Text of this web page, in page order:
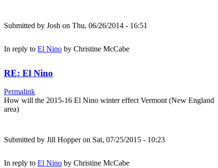
Submitted by Josh on Thu, 06/26/2014 - 16:51
In reply to El Nino by Christine McCabe
RE: El Nino
Permalink
How will the 2015-16 El Nino winter effect Vermont (New England
area)
Submitted by Jill Hopperon Sat, 07/25/2015 - 10:23
In reply to El Nino by Christine McCabe